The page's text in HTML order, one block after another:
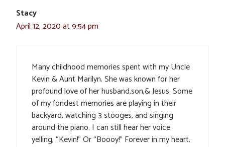
Stacy
April 12, 2020 at 9:54 pm
Many childhood memories spent with my Uncle
Kevin & Aunt Marilyn. She was known for her
profound love of her husband,son,& Jesus. Some
of my fondest memories are playing in their
backyard, watching 3 stooges, and singing
around the piano. I can still hear her voice
yelling, “Kevin!” Or “Boooy!” Forever in my heart.